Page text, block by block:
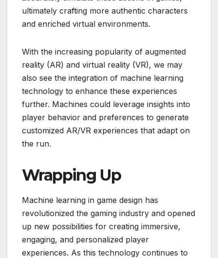
ultimately crafting more authentic characters
and enriched virtual environments.
With the increasing popularity of augmented
reality (AR) and virtual reality (VR), we may
also see the integration of machine learning
technology to enhance these experiences
further. Machines could leverage insights into
player behavior and preferences to generate
customized AR/VR experiences that adapt on
the run.
Wrapping Up
Machine learning in game design has
revolutionized the gaming industry and opened
up new possibilities for creating immersive,
engaging, and personalized player
experiences. As this technology continues to